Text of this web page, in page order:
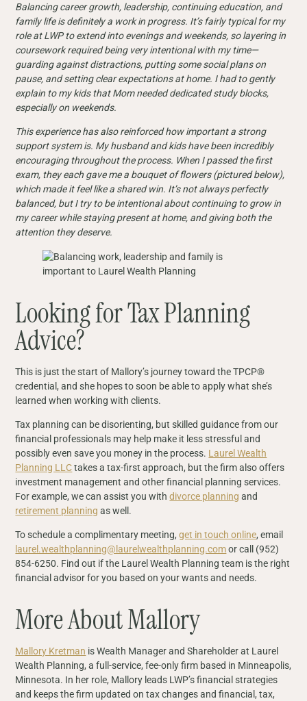
Balancing career growth, leadership, continuing education, and
family life is definitely a work in progress. It’s fairly typical for my
role at LWP to extend into evenings and weekends, so layering in
coursework required being very intentional with my time—
guarding against distractions, putting some social plans on
pause, and setting clear expectations at home. I had to gently
explain to my kids that Mom needed dedicated study blocks,
especially on weekends.
This experience has also reinforced how important a strong
support system is. My husband and kids have been incredibly
encouraging throughout the process. When I passed the first
exam, they each gave me a bouquet of flowers (pictured below),
which made it feel like a shared win. It’s not always perfectly
balanced, but I try to be intentional about continuing to grow in
my career while staying present at home, and giving both the
attention they deserve.
Looking for Tax Planning
Advice?
This is just the start of Mallory’s journey toward the TPCP®
credential, and she hopes to soon be able to apply what she’s
learned when working with clients.
Tax planning can be disorienting, but skilled guidance from our
financial professionals may help make it less stressful and
possibly even save you money in the process. Laurel Wealth
Planning LLCtakes a tax-first approach, but the firm also offers
investment management and other financial planning services.
For example, we can assist you withdivorce planning and
retirement planning as well.
To schedule a complimentary meeting,get in touch online, email
laurel.wealthplanning@laurelwealthplanning.comor call (952)
854-6250. Find out if the Laurel Wealth Planning team is the right
financial advisor for you based on your wants and needs.
More About Mallory
Mallory Kretman is Wealth Manager and Shareholder at Laurel
Wealth Planning, a full-service, fee-only firm based in Minneapolis,
Minnesota. In her role, Mallory leads LWP’s financial strategies
and keeps the firm updated on tax changes and financial, tax,